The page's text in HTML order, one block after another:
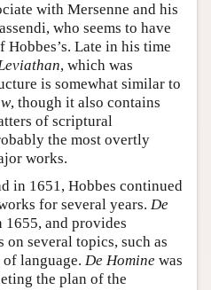
with Mersenne and his
who seems to have
Late in his time
, which was
is somewhat similar to
, though it also contains
of scriptural
the most overtly
works.
in 1651, Hobbes continued
for several years. De
1655, and provides
on several topics, such as
language. De Homine was
the plan of the